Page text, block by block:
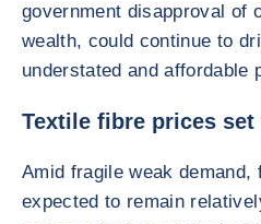
government disapproval of
wealth, could continue to
understated and affordable
Textile fibre prices
Amid fragile weak demand,
expected to remain